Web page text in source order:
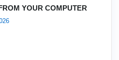
YOUR COMPUTER